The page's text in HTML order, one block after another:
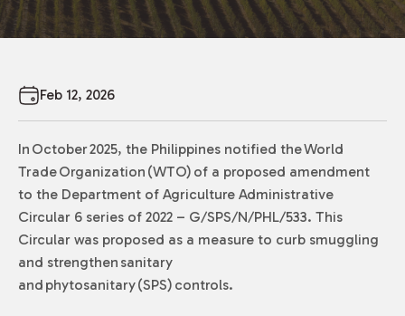
Feb 12, 2026
In October 2025, the Philippines notified the World
Trade Organization (WTO) of a proposed amendment
to the Department of Agriculture Administrative
Circular 6 series of 2022 – G/SPS/N/PHL/533. This
Circular was proposed as a measure to curb smuggling
and strengthen sanitary
and phytosanitary (SPS) controls.